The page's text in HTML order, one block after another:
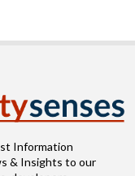
Information
& Insights to our